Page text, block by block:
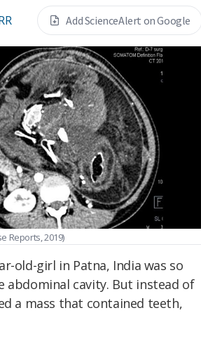
Add ScienceAlert on Google
Reports, 2019)
old-girl in Patna, India was so
cavity. But instead of
a mass that contained teeth,